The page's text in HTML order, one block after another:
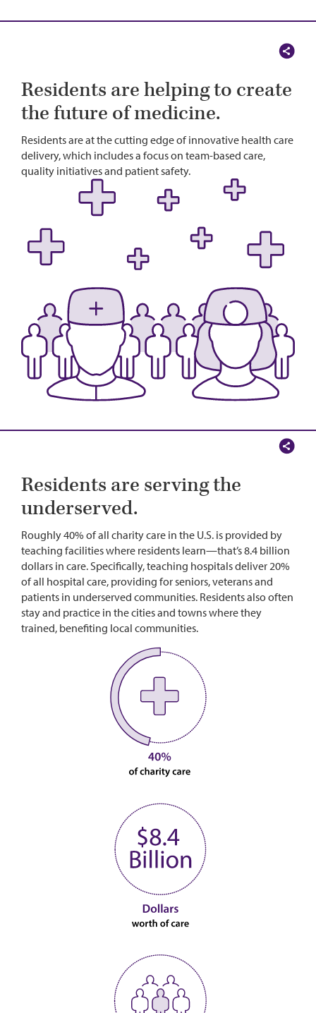
Residents are helping to create
the future of medicine.
Residents are at the cutting edge of innovative health care
delivery, which includes a focus on team-based care,
quality initiatives and patient safety.
Residents are serving the
underserved.
Roughly 40% of all charity care in the U.S. is provided by
teaching facilities where residents learn—that’s 8.4 billion
dollars in care. Specifically, teaching hospitals deliver 20%
of all hospital care, providing for seniors, veterans and
patients in underserved communities. Residents also often
stay and practice in the cities and towns where they
trained, benefiting local communities.
Image